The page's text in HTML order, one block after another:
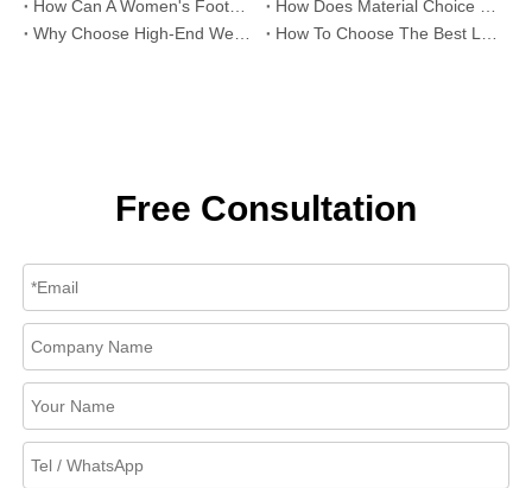
Free Consultation